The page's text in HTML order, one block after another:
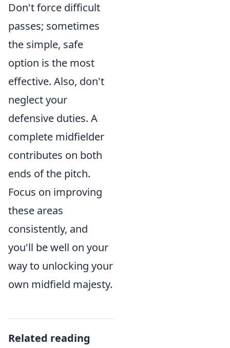
Don't force difficult
passes; sometimes
the simple, safe
option is the most
effective. Also, don't
neglect your
defensive duties. A
complete midfielder
contributes on both
ends of the pitch.
Focus on improving
these areas
consistently, and
you'll be well on your
way to unlocking your
own midfield majesty.
Related reading